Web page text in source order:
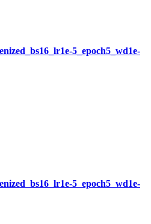
5_epoch5_wd1e-
5_epoch5_wd1e-